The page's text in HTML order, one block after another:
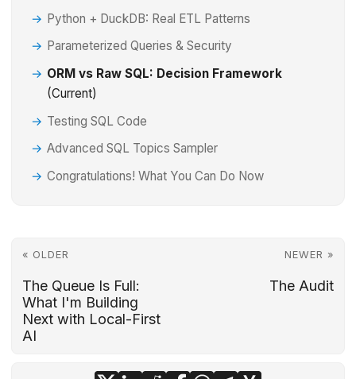
Python + DuckDB: Real ETL Patterns
Parameterized Queries & Security
ORM vs Raw SQL: Decision Framework
(Current)
Testing SQL Code
Advanced SQL Topics Sampler
Congratulations! What You Can Do Now
« OLDER
The Queue Is Full:
What I'm Building
Next with Local-First
AI
NEWER »
The Audit